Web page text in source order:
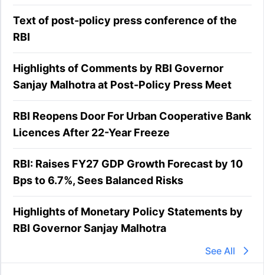
Text of post-policy press conference of the
RBI
Highlights of Comments by RBI Governor
Sanjay Malhotra at Post-Policy Press Meet
RBI Reopens Door For Urban Cooperative Bank
Licences After 22-Year Freeze
RBI: Raises FY27 GDP Growth Forecast by 10
Bps to 6.7%, Sees Balanced Risks
Highlights of Monetary Policy Statements by
RBI Governor Sanjay Malhotra
See All